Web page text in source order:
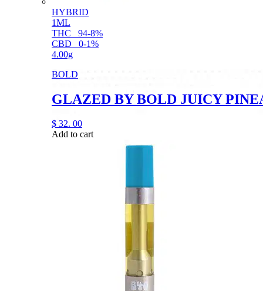
HYBRID
1ML
THC
94-8%
CBD
0-1%
4.00g
BOLD
GLAZED BY BOLD JUICY
$ 32. 00
Add to cart